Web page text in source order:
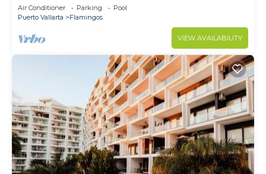
Air Conditioner Parking
Pool
Puerto Vallarta
Flamingos
VIEW AVAILABILITY